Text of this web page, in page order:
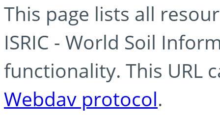
This page lists all
ISRIC - World Soil
functionality. This URL
Webdav protocol.